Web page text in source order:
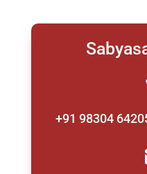
+91 98304